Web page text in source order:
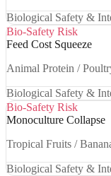
Biological Safety &
Bio-Safety Risk
Feed Cost Squeeze
Animal Protein /
Biological Safety &
Bio-Safety Risk
Monoculture Collapse
Tropical Fruits /
Biological Safety &